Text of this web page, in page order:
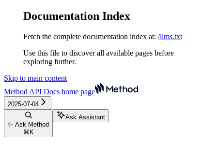
Documentation Index
Fetch the complete documentation index at: /llms.txt
Use this file to discover all available pages before
exploring further.
Skip to main content
Method API Docs home page
2025-07-04
✨ Ask Method
⌘ K
Ask Assistant